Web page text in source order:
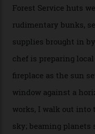
I drive away from
Million Dollar
the San Juan
Walden. This white-
and Ouray, dubbed
swathes of primo